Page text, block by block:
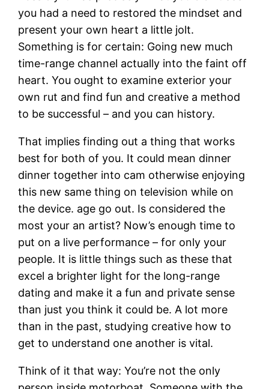
you had a need to restored the mindset and
present your own heart a little jolt.
Something is for certain: Going new much
time-range channel actually into the faint off
heart. You ought to examine exterior your
own rut and find fun and creative a method
to be successful – and you can history.
That implies finding out a thing that works
best for both of you. It could mean dinner
dinner together into cam otherwise enjoying
this new same thing on television while on
the device. age go out. Is considered the
most your an artist? Now’s enough time to
put on a live performance – for only your
people. It is little things such as these that
excel a brighter light for the long-range
dating and make it a fun and private sense
than just you think it could be. A lot more
than in the past, studying creative how to
get to understand one another is vital.
Think of it that way: You’re not the only